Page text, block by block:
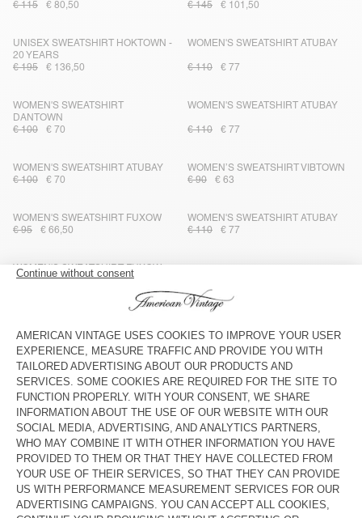
€ 115
€ 80,50
€ 145
€ 101,50
UNISEX SWEATSHIRT HOKTOWN -
20 YEARS
€ 195
€ 136,50
WOMEN'S SWEATSHIRT ATUBAY
€ 110 € 77
WOMEN'S SWEATSHIRT
DANTOWN
€ 100
€ 70
WOMEN'S SWEATSHIRT ATUBAY
€ 110 € 77
WOMEN'S SWEATSHIRT ATUBAY
€ 100
€ 70
WOMEN’S SWEATSHIRT VIBTOWN
€ 90
€ 63
WOMEN'S SWEATSHIRT FUXOW
€ 95
€ 66,50
WOMEN'S SWEATSHIRT ATUBAY
€ 110
€ 77
WOMEN'S SWEATSHIRT FUXOW
€ 125 € 62,50
WOMEN'S SWEATSHIRT CLUWAY
OUT OF STOCK
€ 130 € 91
WOMEN'S SWEATSHIRT PLIZZY
OUT OF STOCK
€ 130 € 91
WOMEN'S HOODIE BOBYPARK
OUT OF STOCK
€ 145 € 101,50
WOMEN'S SWEATSHIRT
BOBYPARK
OUT OF STOCK
€ 80 € 56
WOMEN'S HOODIE IZUBIRD
OUT OF STOCK
UNISEX SWEATSHIRT BAPTOWN -
20 YEARS
OUT OF STOCK